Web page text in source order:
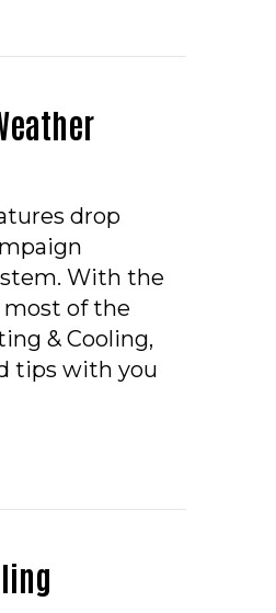
drop
With the
of the
& Cooling,
tips with you